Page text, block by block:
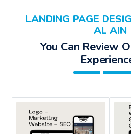
LANDING PAGE
AL AIN
You Can Review